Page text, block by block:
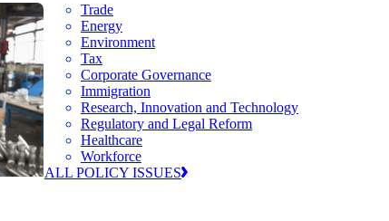
Trade
Energy
Environment
Tax
Corporate Governance
Immigration
Research, Innovation and Technology
Regulatory and Legal Reform
Healthcare
Workforce
ALL POLICY ISSUES